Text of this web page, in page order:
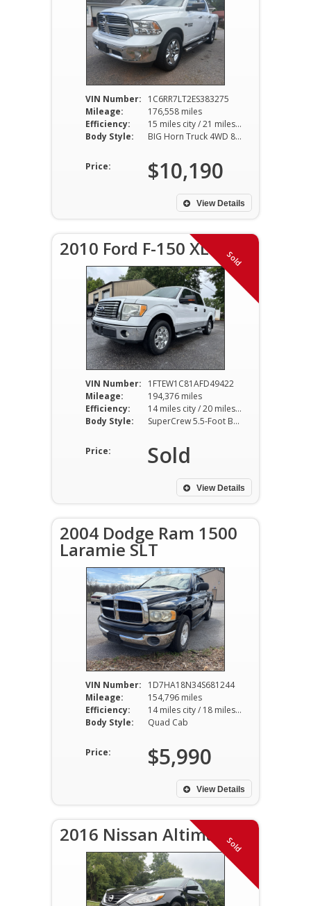
VIN Number:
1C6RR7LT2ES383275
Mileage:
176,558 miles
Efficiency:
15 miles city / 21 miles hwy
Body Style:
BIG Horn Truck 4WD 8AT 5.7L V8
Price: $10,190
View Details
Sold
2010 Ford F-150 XLT
VIN Number:
1FTEW1C81AFD49422
Mileage:
194,376 miles
Efficiency:
14 miles city / 20 miles hwy
Body Style:
SuperCrew 5.5-Foot Bed 2WD 4-Speed Automatic
Price: Sold
View Details
2004 Dodge Ram 1500
Laramie SLT
VIN Number:
1D7HA18N34S681244
Mileage:
154,796 miles
Efficiency:
14 miles city / 18 miles hwy
Body Style:
Quad Cab
Price: $5,990
View Details
Sold
2016 Nissan Altima S